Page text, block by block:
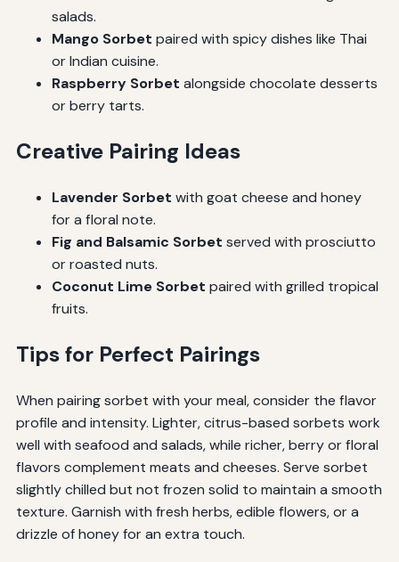
salads.
Mango Sorbet paired with spicy dishes like Thai
or Indian cuisine.
Raspberry Sorbet alongside chocolate desserts
or berry tarts.
Creative Pairing Ideas
Lavender Sorbet with goat cheese and honey
for a floral note.
Fig and Balsamic Sorbet served with prosciutto
or roasted nuts.
Coconut Lime Sorbet paired with grilled tropical
fruits.
Tips for Perfect Pairings
When pairing sorbet with your meal, consider the flavor
profile and intensity. Lighter, citrus-based sorbets work
well with seafood and salads, while richer, berry or floral
flavors complement meats and cheeses. Serve sorbet
slightly chilled but not frozen solid to maintain a smooth
texture. Garnish with fresh herbs, edible flowers, or a
drizzle of honey for an extra touch.